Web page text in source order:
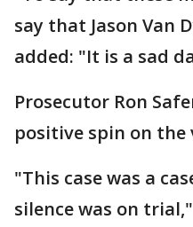
say that Jason Van
added: "It is a sad
Prosecutor Ron
positive spin on the
"This case was a
silence was on